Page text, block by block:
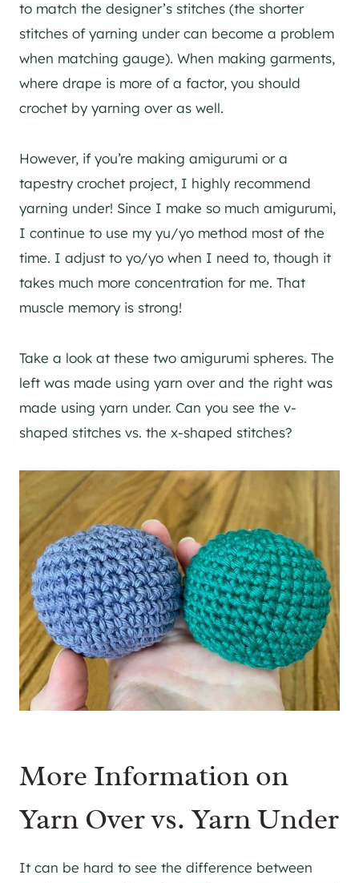
to match the designer’s stitches (the shorter
stitches of yarning under can become a problem
when matching gauge). When making garments,
where drape is more of a factor, you should
crochet by yarning over as well.
However, if you’re making amigurumi or a
tapestry crochet project, I highly recommend
yarning under! Since I make so much amigurumi,
I continue to use my yu/yo method most of the
time. I adjust to yo/yo when I need to, though it
takes much more concentration for me. That
muscle memory is strong!
Take a look at these two amigurumi spheres. The
left was made using yarn over and the right was
made using yarn under. Can you see the v-
shaped stitches vs. the x-shaped stitches?
More Information on
Yarn Over vs. Yarn Under
It can be hard to see the difference between